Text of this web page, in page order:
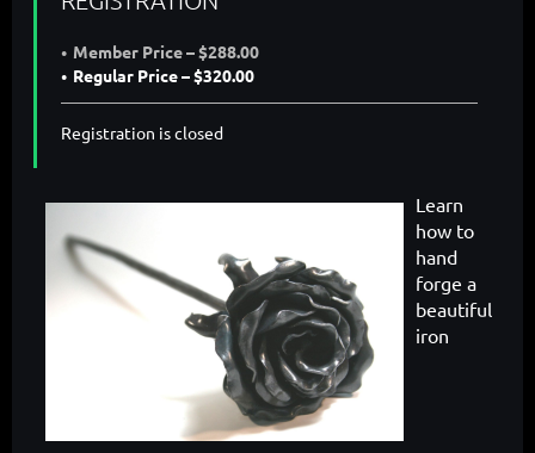
Member Price – $288.00
Regular Price – $320.00
Registration is closed
Learn
how to
hand
forge a
beautiful
iron